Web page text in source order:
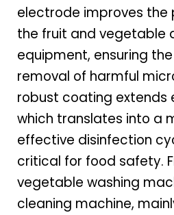
electrode improves
the fruit and vegetable
equipment, ensuring
removal of harmful
robust coating extends
which translates into a
effective disinfection
critical for food safety.
vegetable washing
cleaning machine,